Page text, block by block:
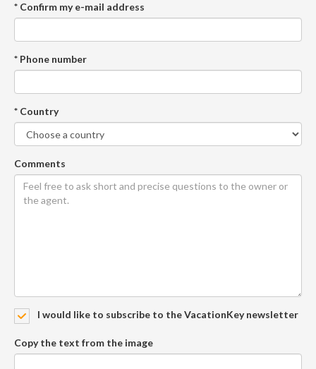
* Confirm my e-mail address
* Phone number
* Country
Comments
I would like to subscribe to the VacationKey newsletter
Copy the text from the image